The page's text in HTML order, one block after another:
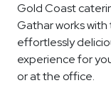
Gold Coast
Gathar works
effortlessly
experience for
or at the office.